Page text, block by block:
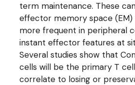
term maintenance. These
effector memory space
more frequent in peripheral
instant effector features at
Several studies show that
cells will be the primary T
correlate to losing or